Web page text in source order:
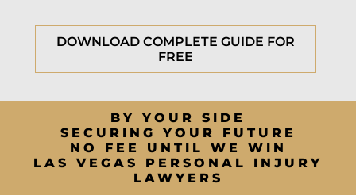
DOWNLOAD COMPLETE GUIDE FOR
FREE
BY YOUR SIDE
SECURING YOUR FUTURE
NO FEE UNTIL WE WIN
LAS VEGAS PERSONAL INJURY
LAWYERS